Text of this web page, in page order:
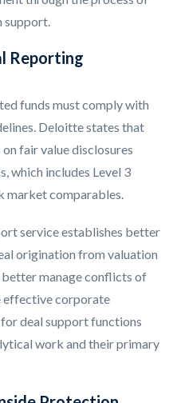
support.
Reporting
funds must comply with
Deloitte states that
fair value disclosures
which includes Level 3
market comparables.
service establishes better
origination from valuation
manage conflicts of
effective corporate
deal support functions
work and their primary